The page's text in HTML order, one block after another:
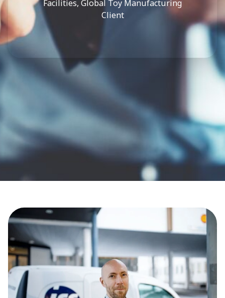
Facilities, Global Toy Manufacturing
Client